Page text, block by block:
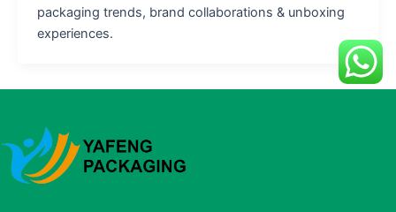
packaging trends, brand collaborations & unboxing
experiences.